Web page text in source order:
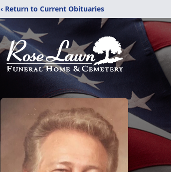
‹ Return to Current Obituaries